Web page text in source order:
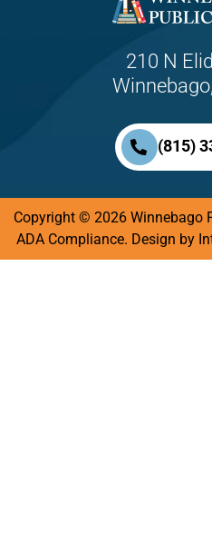
210 N
(815)
Copyright © 2026 Winnebago
ADA Compliance. Design by